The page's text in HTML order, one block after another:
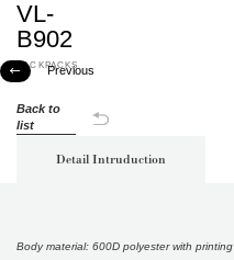
VL-
B902
BACKPACKS
Back to
list
 Previous
Detail Intruduction
Body material: 600D polyester with printing